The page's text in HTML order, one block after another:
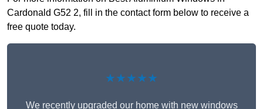
Cardonald G52 2, fill in the contact form below to receive a
free quote today.
★★★★★
We recently upgraded our home with new windows